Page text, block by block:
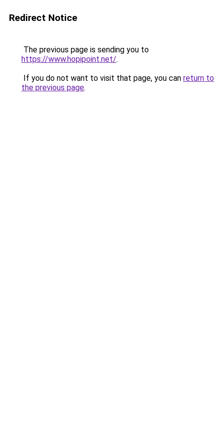
Redirect Notice
The previous page is sending you to
https://www.hopipoint.net/.
If you do not want to visit that page, you can return to
the previous page.